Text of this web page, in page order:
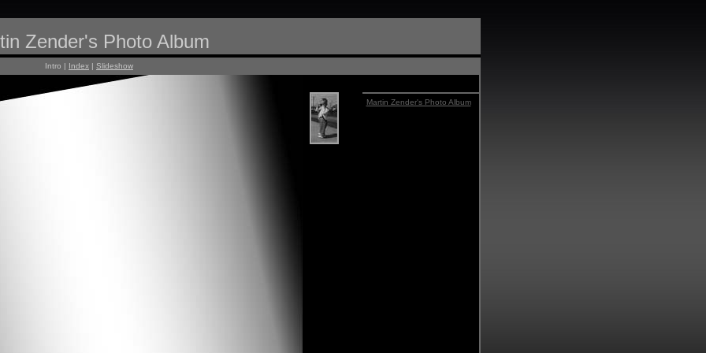
Zender's Photo Album
Intro | Index | Slideshow
Martin Zender's Photo Album